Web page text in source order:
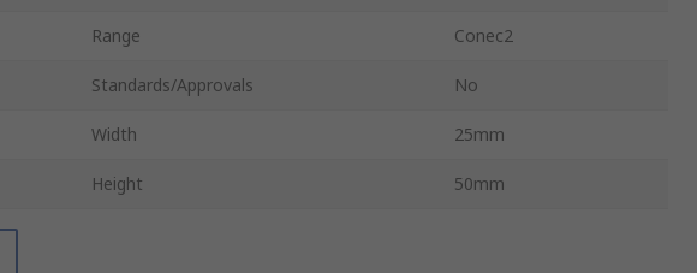
Range Conec2
Standards/Approvals No
Width 25mm
Height 50mm